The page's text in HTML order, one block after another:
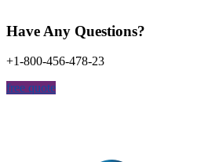
Have Any Questions?
+1-800-456-478-23
free quote